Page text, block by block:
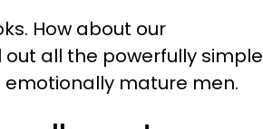
How about our
out all the powerfully simple
emotionally mature men.